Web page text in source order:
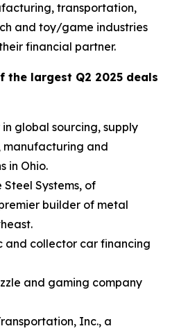
transportation,
and toy/game industries
financial partner.
the largest Q2 2025 deals
global sourcing, supply
manufacturing and
in Ohio.
Systems, of
builder of metal
and collector car financing
and gaming company
Inc., a